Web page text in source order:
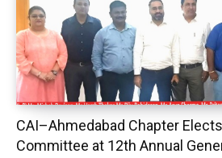
CAI–Ahmedabad Chapter
Committee at 12th Annual